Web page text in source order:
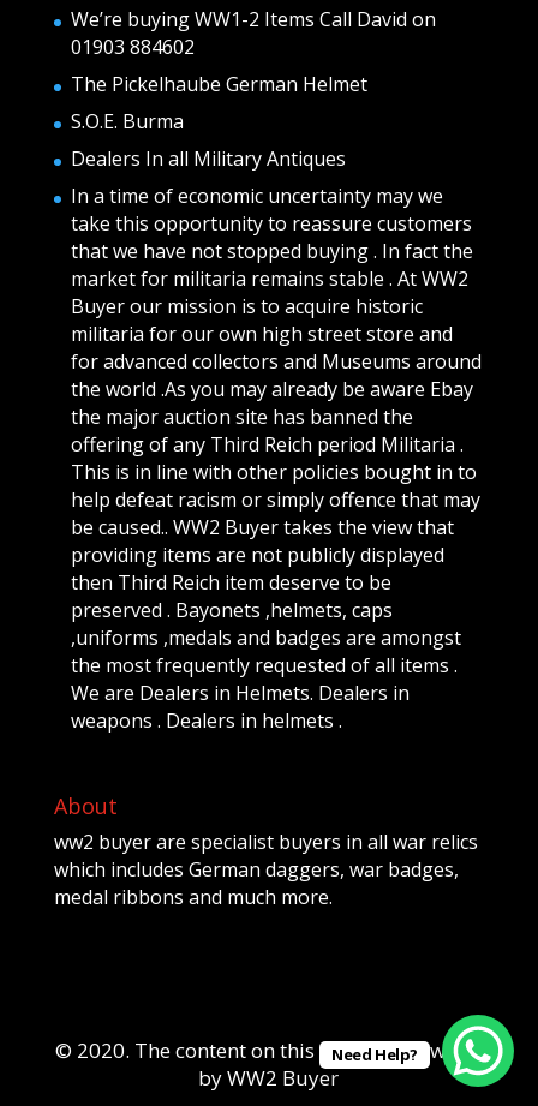
We’re buying WW1-2 Items Call David on
01903 884602
The Pickelhaube German Helmet
S.O.E. Burma
Dealers In all Military Antiques
In a time of economic uncertainty may we
take this opportunity to reassure customers
that we have not stopped buying . In fact the
market for militaria remains stable . At WW2
Buyer our mission is to acquire historic
militaria for our own high street store and
for advanced collectors and Museums around
the world .As you may already be aware Ebay
the major auction site has banned the
offering of any Third Reich period Militaria .
This is in line with other policies bought in to
help defeat racism or simply offence that may
be caused.. WW2 Buyer takes the view that
providing items are not publicly displayed
then Third Reich item deserve to be
preserved . Bayonets ,helmets, caps
,uniforms ,medals and badges are amongst
the most frequently requested of all items .
We are Dealers in Helmets. Dealers in
weapons . Dealers in helmets .
About
ww2 buyer are specialist buyers in all war relics
which includes German daggers, war badges,
medal ribbons and much more.
© 2020. The content on this website is owned
by WW2 Buyer
Need Help?